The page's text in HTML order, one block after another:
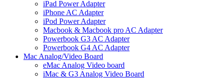
iPad Power Adapter
iPhone AC Adapter
iPod Power Adapter
Macbook & Macbook pro AC Adapter
Powerbook G3 AC Adapter
Powerbook G4 AC Adapter
Mac Analog/Video Board
eMac Analog Video board
iMac & G3 Analog Video Board